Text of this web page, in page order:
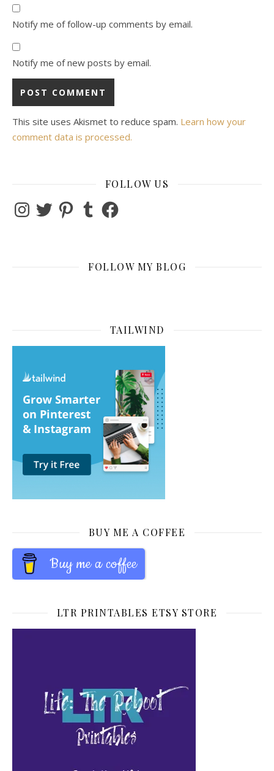
Notify me of follow-up comments by email.
Notify me of new posts by email.
This site uses Akismet to reduce spam. Learn how your
comment data is processed.
FOLLOW US
Instagram
TwitterPinterestTumblrFacebook
FOLLOW MY BLOG
TAILWIND
BUY ME A COFFEE
Buy me a coffee
LTR PRINTABLES ETSY STORE